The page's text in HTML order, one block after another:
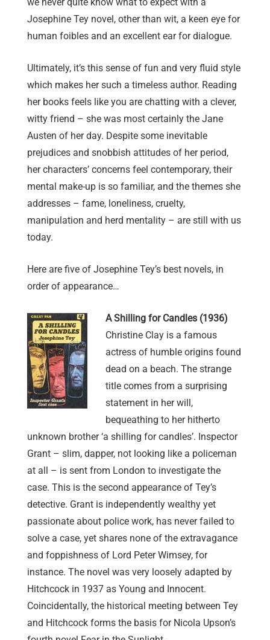
Josephine Tey novel, other than wit, a keen eye for
human foibles and an excellent ear for dialogue.
Ultimately, it’s this sense of fun and very fluid style
which makes her such a timeless author. Reading
her books feels like you are chatting with a clever,
witty friend – she was most certainly the Jane
Austen of her day. Despite some inevitable
prejudices and snobbish attitudes of her period,
her characters’ concerns feel contemporary, their
mental make-up is so familiar, and the themes she
addresses – fame, loneliness, cruelty,
manipulation and herd mentality – are still with us
today.
Here are five of Josephine Tey’s best novels, in
order of appearance…
A Shilling for Candles (1936)
Christine Clay is a famous
actress of humble origins found
dead on a beach. The strange
title comes from a surprising
statement in her will,
bequeathing to her hitherto
unknown brother ‘a shilling for candles’. Inspector
Grant – slim, dapper, not looking like a policeman
at all – is sent from London to investigate the
case. This is the second appearance of Tey’s
detective. Grant is independently wealthy yet
passionate about police work, has never failed to
solve a case, yet shares none of the extravagance
and foppishness of Lord Peter Wimsey, for
instance. The novel was very loosely adapted by
Hitchcock in 1937 as Young and Innocent.
Coincidentally, the historical meeting between Tey
and Hitchcock forms the basis for Nicola Upson’s